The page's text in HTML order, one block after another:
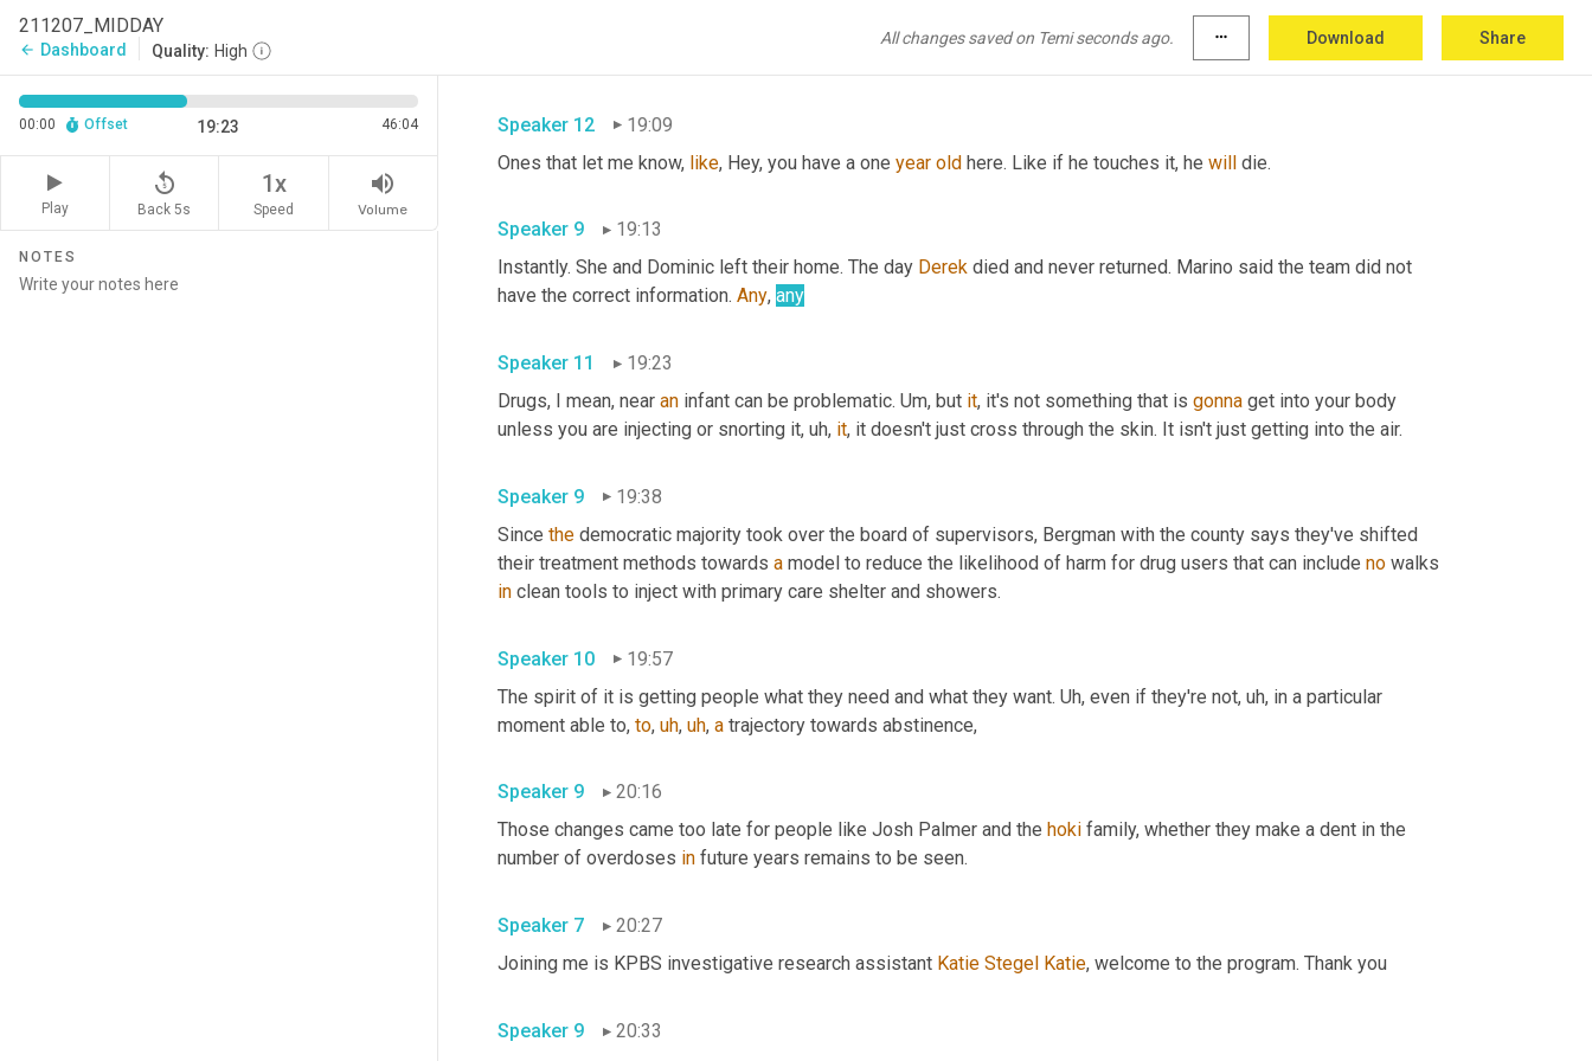
211207_MIDDAY
arrow_back Dashboard Quality: High
All changes saved on Temi seconds ago. more_horiz Download Share
00:00 Offset 19:23 46:04
Play
replay_5
Back 5s
1x
Speed
volume_up
Volume
NOTES
hodgkis vividly remembers calling 9 1, 1, hoping paramedics could help.
Speaker 12
19:09
Ones that let me know, like, Hey, you have a one year old here. Like if he touches it, he will
Speaker 9
19:13
Instantly. She and Dominic left their home. The day Derek died and never returned. Marino said the team did not
have the correct information. Any, any
Speaker 11
19:23
Drugs, I mean, near an infant can be problematic. Um, but it, it's not something that is gonna get into your body
unless you are injecting or snorting it, uh, it
Speaker 9
19:38
Since the democratic majority took over the board of supervisors, Bergman with the county says they've shifted
their treatment methods towards a model to reduce the likelihood of harm for drug users that can include no
in
Speaker 10
19:57
The spirit of it is getting people what they need and what they want. Uh, even if they're not, uh, in a particular
moment able to, to, uh, uh, a
Speaker 9
20:16
Those changes came too late for people like Josh Palmer and the hoki family, whether they make a dent in the
number of overdoses in
Speaker 7
20:27
Joining me is KPBS investigative research assistant Katie Stegel Katie
Speaker 9
20:33